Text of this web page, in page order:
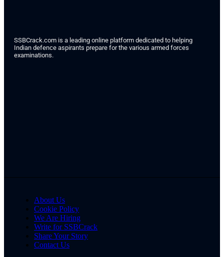
SSBCrack.com is a leading online platform dedicated to helping
Indian defence aspirants prepare for the various armed forces
examinations.
About Us
Cookie Policy
We Are Hiring
Write for SSBCrack
Share Your Story
Contact Us